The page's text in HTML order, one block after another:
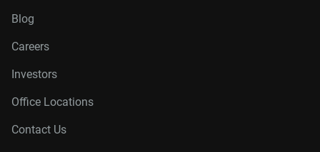
Blog
Careers
Investors
Office Locations
Contact Us